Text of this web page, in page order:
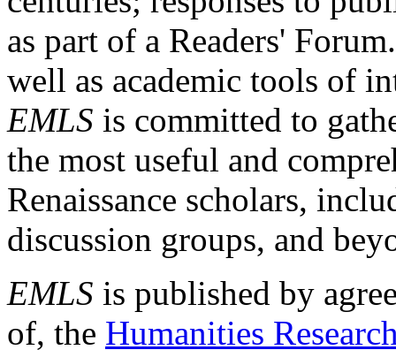
as part of a Readers'
well as academic tools of
EMLS is committed to
the most useful and
Renaissance scholars,
discussion groups, and
EMLS is published by
of, the Humanities